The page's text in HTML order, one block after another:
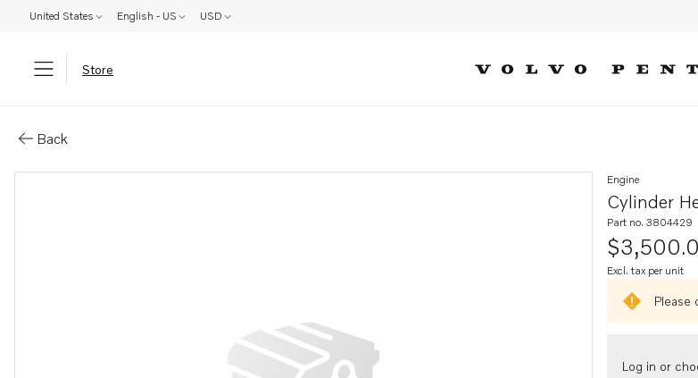
United States English - US USD
Store
Back
Cylinder
Engine
Part no. 3804429
Excl. tax per unit
Please
Log in or